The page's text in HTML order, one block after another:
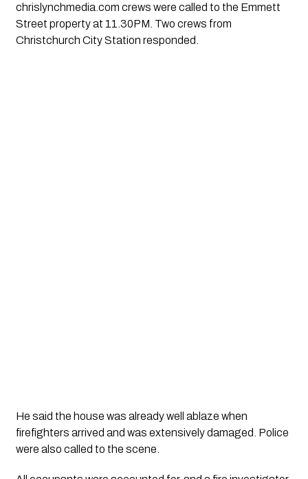
chrislynchmedia.com crews were called to the Emmett
Street property at 11.30PM. Two crews from
Christchurch City Station responded.
He said the house was already well ablaze when
firefighters arrived and was extensively damaged. Police
were also called to the scene.